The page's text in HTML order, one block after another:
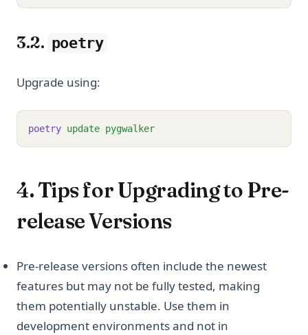
3.2. poetry
Upgrade using:
poetry update pygwalker
4. Tips for Upgrading to Pre-
release Versions
Pre-release versions often include the newest
features but may not be fully tested, making
them potentially unstable. Use them in
development environments and not in